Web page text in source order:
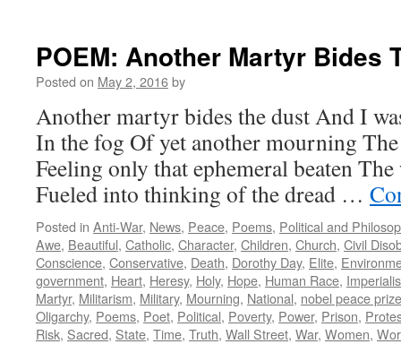
POEM: Another Martyr Bides
Posted on May 2, 2016by
Another martyr bides the dust And I
In the fog Of yet another mourning
Feeling only that ephemeral beaten
Fueled into thinking of the dread …
Posted in Anti-War, News, Peace, Poems, Political and
Awe, Beautiful, Catholic, Character, Children, Church, Civil
Conscience, Conservative, Death, Dorothy Day, Elite,
government, Heart, Heresy, Holy, Hope, Human Race,
Martyr, Militarism, Military, Mourning, National, nobel peace prize
Oligarchy, Poems, Poet, Political, Poverty, Power, Prison,
Risk, Sacred, State, Time, Truth, Wall Street, War, Women,